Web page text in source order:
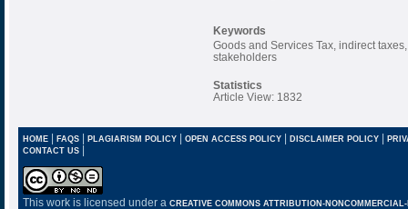
Keywords
Goods and Services Tax, indirect
stakeholders
Statistics
Article View: 1832
HOME| FAQS| PLAGIARISM POLICY| OPEN ACCESS POLICY| DISCLAIMER POLICY |
CONTACT US |
This work is licensed under a CREATIVE COMMONS ATTRIBUTION-